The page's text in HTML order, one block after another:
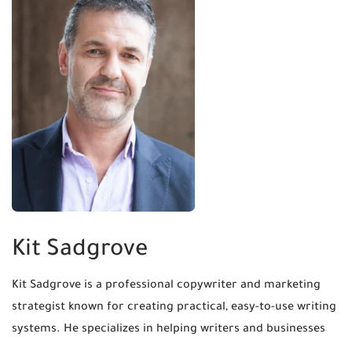
Kit Sadgrove
Kit Sadgrove is a professional copywriter and marketing
strategist known for creating practical, easy-to-use writing
systems. He specializes in helping writers and businesses